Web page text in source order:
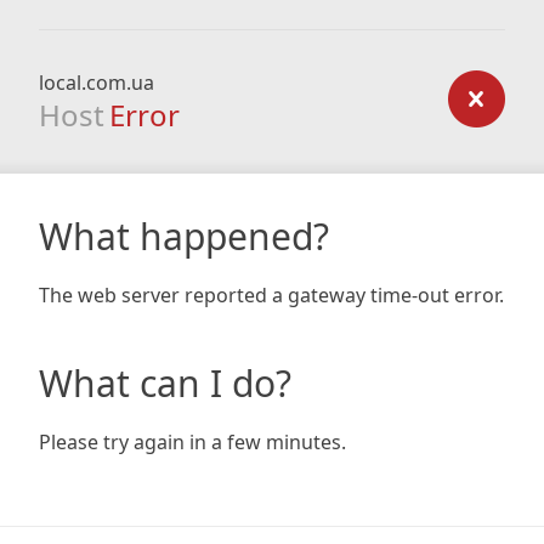
local.com.ua
Host Error
What happened?
The web server reported a gateway time-out error.
What can I do?
Please try again in a few minutes.